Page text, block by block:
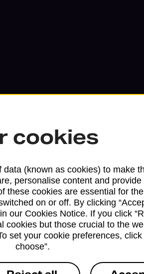
available at this
sell Royal Mail and Parcelforce
except Banking Hubs and
cookies
(known as cookies) to make
personalise content and provide
these cookies are essential for
on or off. By clicking
our Cookies Notice. If you click
cookies but those crucial to the
set your cookie preferences, click
choose”.